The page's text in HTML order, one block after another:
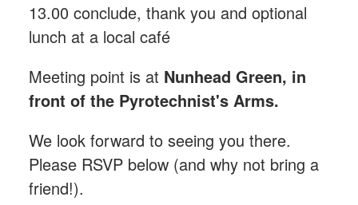
13.00 conclude, thank you and optional
lunch at a local café
Meeting point is at Nunhead Green, in
front of the Pyrotechnist's Arms.
We look forward to seeing you there.
Please RSVP below (and why not bring a
friend!).